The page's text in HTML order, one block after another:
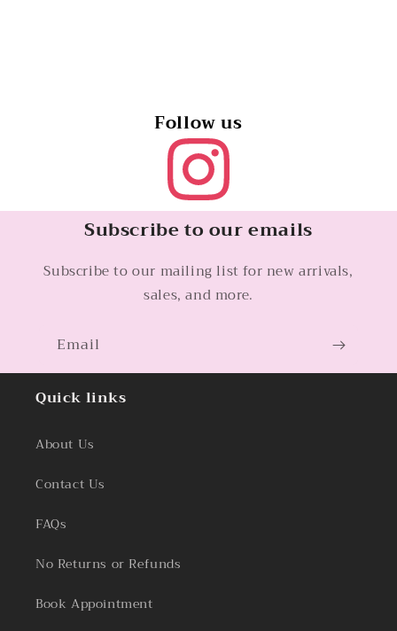
Follow us
Subscribe to our emails
Subscribe to our mailing list for new arrivals,
sales, and more.
Email
Quick links
About Us
Contact Us
FAQs
No Returns or Refunds
Book Appointment